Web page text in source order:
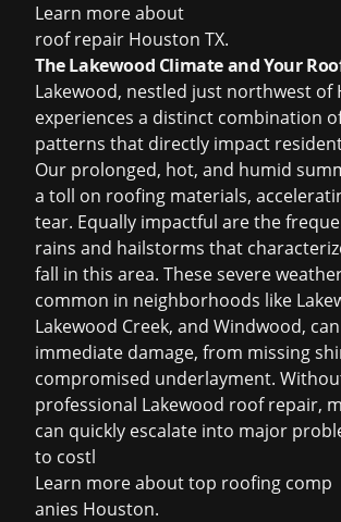
Learn more about
roof repair Houston TX.
The Lakewood Climate and Your
Lakewood, nestled just northwest of
experiences a distinct combination
patterns that directly impact
Our prolonged, hot, and humid
a toll on roofing materials,
tear. Equally impactful are the
rains and hailstorms that
fall in this area. These severe
common in neighborhoods like
Lakewood Creek, and Windwood,
immediate damage, from missing
compromised underlayment.
professional Lakewood roof repair,
can quickly escalate into major
to costl
Learn more abouttop roofing comp
anies Houston.